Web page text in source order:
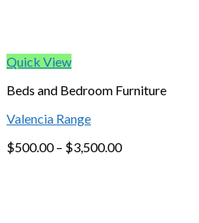
Quick View
Beds and Bedroom Furniture
Valencia Range
$500.00– $3,500.00